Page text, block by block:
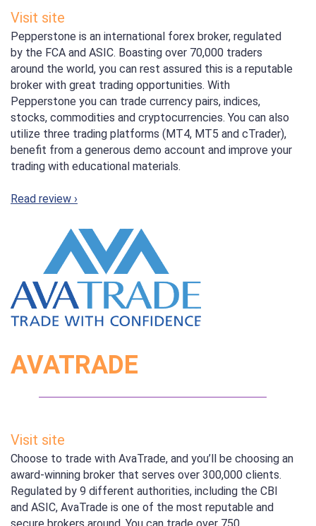
Visit site
Pepperstone is an international forex broker, regulated
by the FCA and ASIC. Boasting over 70,000 traders
around the world, you can rest assured this is a reputable
broker with great trading opportunities. With
Pepperstone you can trade currency pairs, indices,
stocks, commodities and cryptocurrencies. You can also
utilize three trading platforms (MT4, MT5 and cTrader),
benefit from a generous demo account and improve your
trading with educational materials.
Read review ›
AVATRADE
Visit site
Choose to trade with AvaTrade, and you’ll be choosing an
award-winning broker that serves over 300,000 clients.
Regulated by 9 different authorities, including the CBI
and ASIC, AvaTrade is one of the most reputable and